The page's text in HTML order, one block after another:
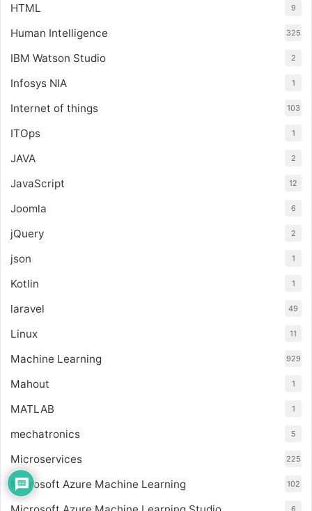
HTML 9
Human Intelligence 325
IBM Watson Studio 2
Infosys NIA 1
Internet of things 103
ITOps 1
JAVA 2
JavaScript 12
Joomla 6
jQuery 2
json 1
Kotlin 1
laravel 49
Linux 11
Machine Learning 929
Mahout 1
MATLAB 1
mechatronics 5
Microservices 225
Microsoft Azure Machine Learning 102
6